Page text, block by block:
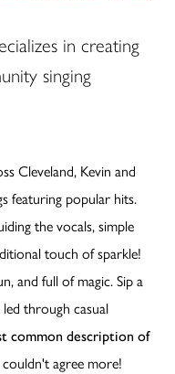
in creating
singing
Cleveland, Kevin and
featuring popular hits.
the vocals, simple
touch of sparkle!
and full of magic. Sip a
through casual
common description of
agree more!